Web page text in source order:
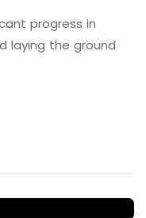
progress in
laying the ground